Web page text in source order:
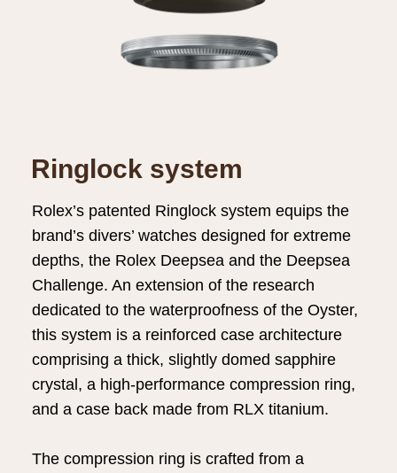
Ringlock system
Rolex’s patented Ringlock system equips the
brand’s divers’ watches designed for extreme
depths, the Rolex Deepsea and the Deepsea
Challenge. An extension of the research
dedicated to the waterproofness of the Oyster,
this system is a reinforced case architecture
comprising a thick, slightly domed sapphire
crystal, a high-performance compression ring,
and a case back made from RLX titanium.
The compression ring is crafted from a